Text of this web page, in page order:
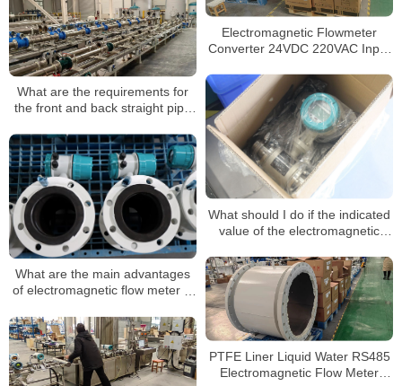
Electromagnetic Flowmeter
Converter 24VDC 220VAC Input
Output Converter
What are the requirements for
the front and back straight pipe
electromagnetic flowmeter?
What should I do if the indicated
value of the electromagnetic
What are the main advantages
of electromagnetic flow meter in
PTFE Liner Liquid Water RS485
Electromagnetic Flow Meter